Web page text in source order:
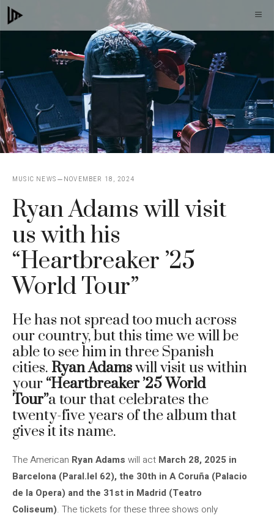
Skip
to
MUSIC NEWS NOVEMBER 18, 2024
Ryan Adams will visit
us with his
“Heartbreaker ’25
World Tour”
He has not spread too much across
our country, but this time we will be
able to see him in three Spanish
cities. Ryan Adamswill visit us within
your “Heartbreaker ’25 World
Tour”a tour that celebrates the
twenty-five years of the album that
gives it its name.
The American Ryan Adams will act March 28, 2025 in
Barcelona (Paral.lel 62), the 30th in A Coruña (Palacio
de la Opera) and the 31st in Madrid (Teatro
Coliseum). The tickets for these three shows only